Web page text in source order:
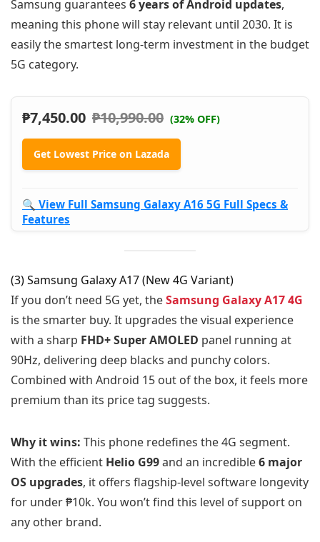
Samsung guarantees 6 years of Android updates,
meaning this phone will stay relevant until 2030. It is
easily the smartest long-term investment in the budget
5G category.
₱7,450.00 ₱10,990.00 (32% OFF)
Get Lowest Price on Lazada
🔍 View Full Samsung Galaxy A16 5G Full Specs &
Features
(3) Samsung Galaxy A17 (New 4G Variant)
If you don’t need 5G yet, theSamsung Galaxy A17 4G
is the smarter buy. It upgrades the visual experience
with a sharp FHD+ Super AMOLED panel running at
90Hz, delivering deep blacks and punchy colors.
Combined with Android 15 out of the box, it feels more
premium than its price tag suggests.
Why it wins: This phone redefines the 4G segment.
With the efficient Helio G99and an incredible6 major
OS upgrades, it offers flagship-level software longevity
for under ₱10k. You won’t find this level of support on
any other brand.